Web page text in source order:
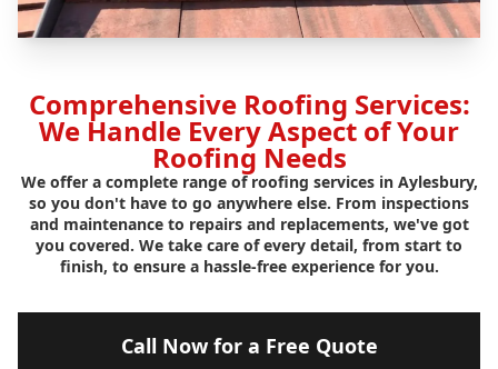
Comprehensive Roofing Services:
We Handle Every Aspect of Your
Roofing Needs
We offer a complete range of roofing services in Aylesbury,
so you don't have to go anywhere else. From inspections
and maintenance to repairs and replacements, we've got
you covered. We take care of every detail, from start to
finish, to ensure a hassle-free experience for you.
Call Now for a Free Quote